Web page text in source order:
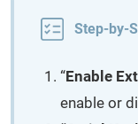
Step-by-
“Enable
enable or